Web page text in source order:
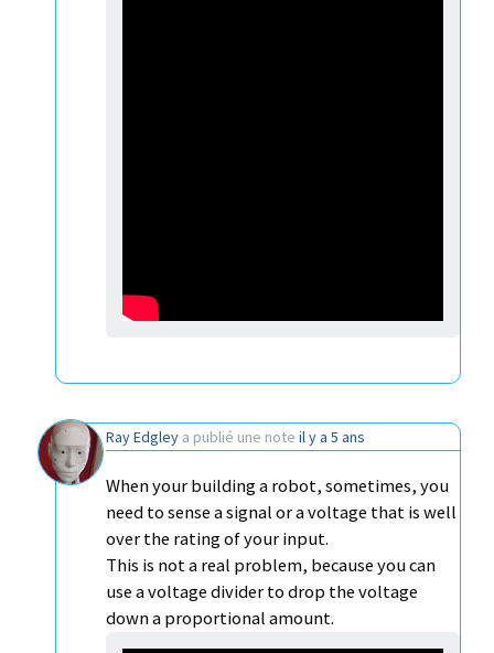
Ray Edgley a publié une note il y a 5 ans
When your building a robot, sometimes, you
need to sense a signal or a voltage that is well
over the rating of your input.
This is not a real problem, because you can
use a voltage divider to drop the voltage
down a proportional amount.